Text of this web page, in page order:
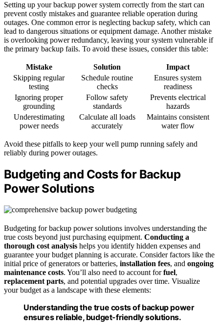
Setting up your backup power system correctly from the start can
prevent costly mistakes and guarantee reliable operation during
outages. One common error is neglecting backup safety, which can
lead to dangerous situations or equipment damage. Another mistake
is overlooking power redundancy, leaving your system vulnerable if
the primary backup fails. To avoid these issues, consider this table:
Mistake Solution
Impact
Skipping regular
testing
Schedule routine
checks
Ensures system
readiness
Ignoring proper
grounding
Follow safety
standards
Prevents electrical
hazards
Underestimating
power needs
Calculate all loads
accurately
Maintains consistent
water flow
Avoid these pitfalls to keep your well pump running safely and
reliably during power outages.
Budgeting and Costs for Backup
Power Solutions
Budgeting for backup power solutions involves understanding the
true costs beyond just purchasing equipment. Conducting a
thorough cost analysis helps you identify hidden expenses and
guarantee your budget planning is accurate. Consider factors like the
initial price of generators or batteries, installation fees, and ongoing
maintenance costs. You’ll also need to account forfuel,
replacement parts, and potential upgrades over time. Visualize
your budget as a landscape with these elements:
Understanding the true costs of backup power
ensures reliable, budget-friendly solutions.